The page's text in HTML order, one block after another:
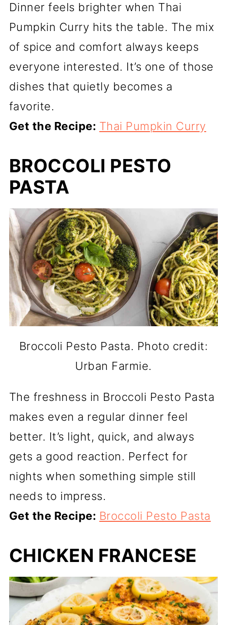
Dinner feels brighter when Thai
Pumpkin Curry hits the table. The mix
of spice and comfort always keeps
everyone interested. It’s one of those
dishes that quietly becomes a
favorite.
Get the Recipe: Thai Pumpkin Curry
BROCCOLI PESTO
PASTA
Broccoli Pesto Pasta. Photo credit:
Urban Farmie.
The freshness in Broccoli Pesto Pasta
makes even a regular dinner feel
better. It’s light, quick, and always
gets a good reaction. Perfect for
nights when something simple still
needs to impress.
Get the Recipe: Broccoli Pesto Pasta
CHICKEN FRANCESE